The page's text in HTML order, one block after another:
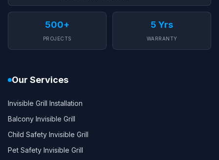
500+
PROJECTS
5 Yrs
WARRANTY
Our Services
Invisible Grill Installation
Balcony Invisible Grill
Child Safety Invisible Grill
Pet Safety Invisible Grill